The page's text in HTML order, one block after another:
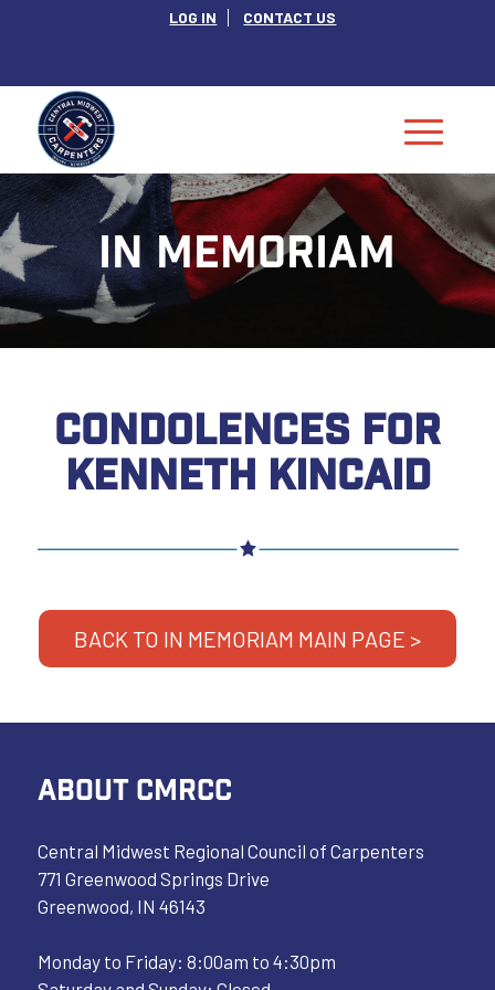
LOG IN CONTACT US
IN MEMORIAM
CONDOLENCES FOR
KENNETH KINCAID
BACK TO IN MEMORIAM MAIN PAGE >
ABOUT CMRCC
Central Midwest Regional Council of Carpenters
771 Greenwood Springs Drive
Greenwood, IN 46143
Monday to Friday: 8:00am to 4:30pm